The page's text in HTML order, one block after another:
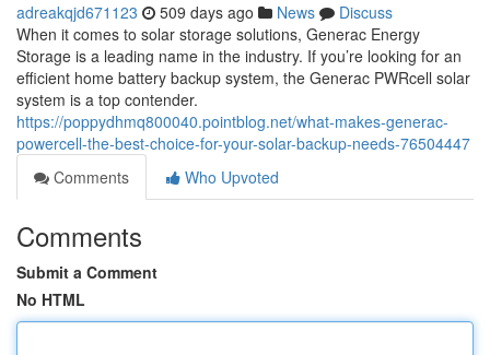
adreakqjd671123 509 days ago News
Discuss
When it comes to solar storage solutions, Generac Energy
Storage is a leading name in the industry. If you’re looking for an
efficient home battery backup system, the Generac PWRcell solar
system is a top contender.
https://poppydhmq800040.pointblog.net/what-makes-generac-
powercell-the-best-choice-for-your-solar-backup-needs-76504447
Comments
Who Upvoted
Comments
Submit a Comment
No HTML